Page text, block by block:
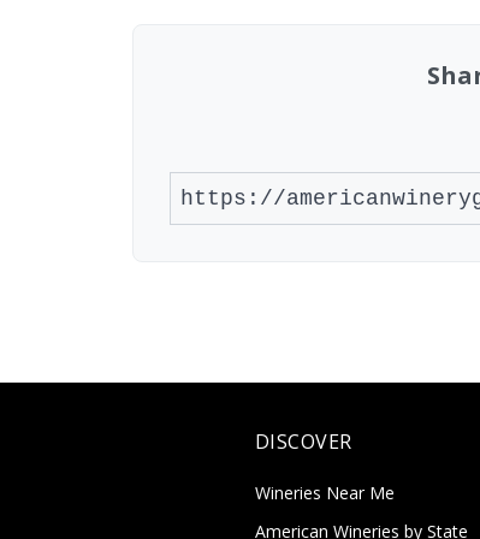
DISCOVER
Wineries Near Me
American Wineries by State